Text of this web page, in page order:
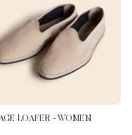
LOAFER - WOMEN